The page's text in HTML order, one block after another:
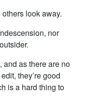
look away.
nor
and as there are no
they’re good
is a hard thing to